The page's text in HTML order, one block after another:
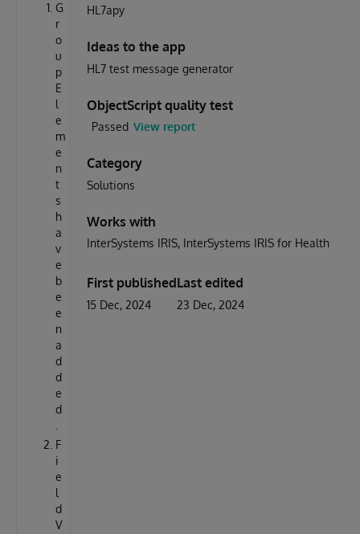
G
r
o
u
p
E
l
e
m
e
n
t
s
h
a
v
e
b
e
e
n
a
d
d
e
d
F
i
e
l
d
V
HL7apy
Ideas to the app
HL7 test message generator
ObjectScript quality test
Passed View report
Category
Solutions
Works with
InterSystems IRIS InterSystems IRIS for Health
First published
15 Dec, 2024
Last edited
23 Dec, 2024